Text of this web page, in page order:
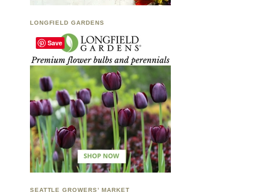
LONGFIELD GARDENS
SEATTLE GROWERS’ MARKET
Save